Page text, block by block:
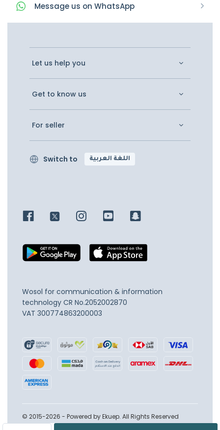
Message us on WhatsApp
Let us help you
Get to know us
For seller
Switch to اللغة العربية
Wosol for communication & information
technology CR No.2052002870
VAT 300774863200003
© 2015-2026 - Powered by Ekuep. All Rights Reserved